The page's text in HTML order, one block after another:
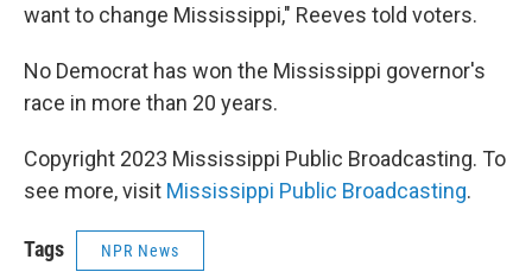
want to change Mississippi," Reeves told voters.
No Democrat has won the Mississippi governor's
race in more than 20 years.
Copyright 2023 Mississippi Public Broadcasting. To
see more, visit Mississippi Public Broadcasting.
Tags NPR News